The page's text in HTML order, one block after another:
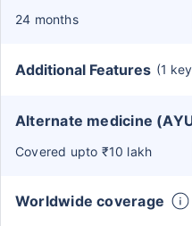
24 months
Additional Features (1
Alternate medicine
Covered upto ₹10 lakh
Worldwide coverage